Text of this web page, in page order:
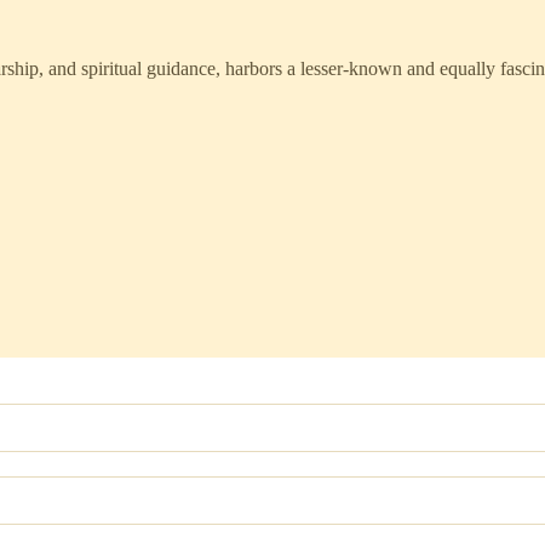
and spiritual guidance, harbors a lesser-known and equally